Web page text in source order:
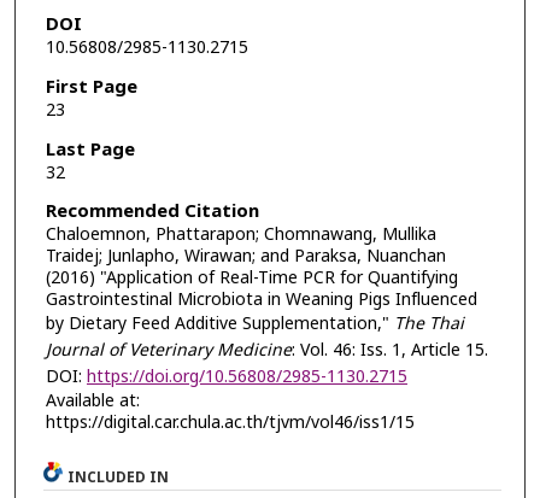
DOI
10.56808/2985-1130.2715
First Page
23
Last Page
32
Recommended Citation
Chaloemnon, Phattarapon; Chomnawang, Mullika
Traidej; Junlapho, Wirawan; and Paraksa, Nuanchan
(2016) "Application of Real-Time PCR for Quantifying
Gastrointestinal Microbiota in Weaning Pigs Influenced
by Dietary Feed Additive Supplementation," The Thai
Journal of Veterinary Medicine: Vol. 46: Iss. 1, Article 15.
DOI: https://doi.org/10.56808/2985-1130.2715
Available at:
https://digital.car.chula.ac.th/tjvm/vol46/iss1/15
INCLUDED IN